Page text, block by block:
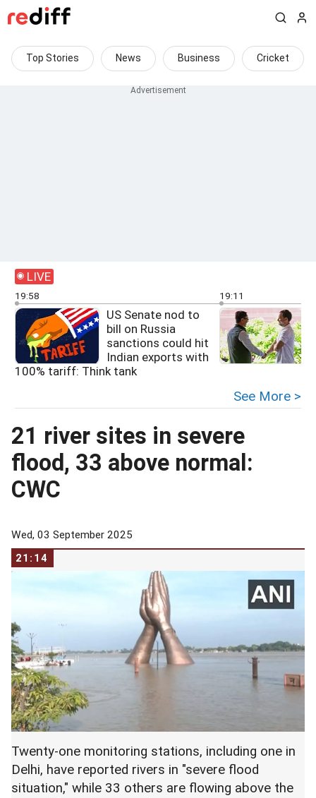
Top Stories News Business Cricket
LIVE
19:58
US Senate nod to
bill on Russia
sanctions could hit
Indian exports with
100% tariff: Think tank
19:11
See More >
21 river sites in severe
flood, 33 above normal:
CWC
Wed, 03 September 2025
21:14
Twenty-one monitoring stations, including one in
Delhi, have reported rivers in "severe flood
situation," while 33 others are flowing above the